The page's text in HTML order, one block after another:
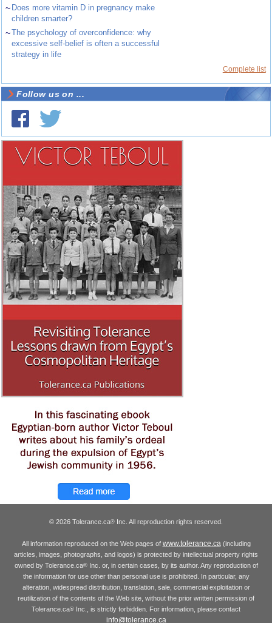
~ Does more vitamin D in pregnancy make
children smarter?
~The psychology of overconfidence: why
excessive self-belief is often a successful
strategy in life
Complete list
Follow us on ...
© 2026 Tolerance.ca® Inc. All reproduction rights reserved.
All information reproduced on the Web pages of www.tolerance.ca (including
articles, images, photographs, and logos) is protected by intellectual property rights
owned by Tolerance.ca®Inc. or, in certain cases, by its author. Any reproduction of
the information for use other than personal use is prohibited. In particular, any
alteration, widespread distribution, translation, sale, commercial exploitation or
reutilization of the contents of the Web site, without the prior written permission of
Tolerance.ca® Inc., is strictly forbidden. For information, please contact
info@tolerance.ca